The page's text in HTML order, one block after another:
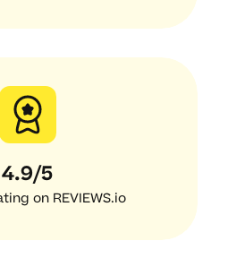
4.9/5
on REVIEWS.io